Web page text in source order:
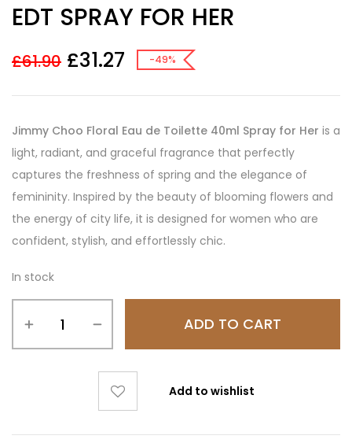
ratings
EDT SPRAY FOR HER
£61.90 £31.27 -49%
Jimmy Choo Floral Eau de Toilette 40ml Spray for Her is a
light, radiant, and graceful fragrance that perfectly
captures the freshness of spring and the elegance of
femininity. Inspired by the beauty of blooming flowers and
the energy of city life, it is designed for women who are
confident, stylish, and effortlessly chic.
In stock
ADD TO CART
Add to wishlist